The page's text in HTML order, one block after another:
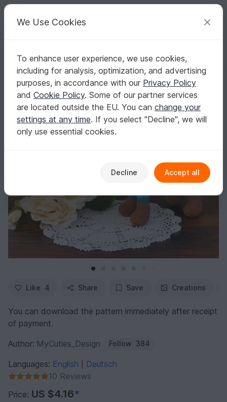
Your creative ideas
English | US $ (USD) Log in Register for free
Homepage Crochet Amigurumi Dogs & cats
Frankie - crochetpattern dachshund
Frankie - crochetpattern dachshund
Like 4 Share Save Creations
You can download the pattern immediately after receipt
of payment.
Author: MyCuties_Design Follow 384
Languages: English
Deutsch
10 Reviews
Price: US $4.16*
We Use Cookies
To enhance user experience, we use cookies,
including for analysis, optimization, and advertising
purposes, in accordance with our Privacy Policy
and Cookie Policy. Some of our partner services
are located outside the EU. You can change your
settings at any time. If you select "Decline", we will
only use essential cookies.
Decline Accept all